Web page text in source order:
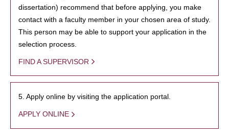
dissertation) recommend that before applying, you make
contact with a faculty member in your chosen area of study.
This person may be able to support your application in the
selection process.
FIND A SUPERVISOR
5. Apply online by visiting the application portal.
APPLY ONLINE